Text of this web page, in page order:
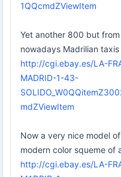
1QQcmdZViewItem
Yet another 800 but
nowadays Madrilian
http://cgi.ebay.es/LA-
MADRID-1-43-
mdZViewItem
Now a very nice model
modern color squeme of
http://cgi.ebay.es/LA-